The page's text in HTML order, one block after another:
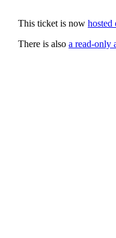
This ticket is now
There is also a read-only